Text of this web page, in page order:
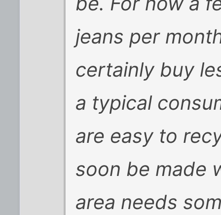
jeans per
certainly buy
a typical
are easy to
soon be made
area needs